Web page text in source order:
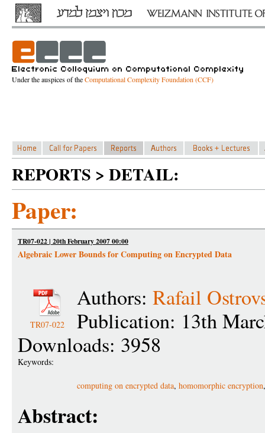
Under the auspices of theComputational Complexity Foundation (CCF)
REPORTS > DETAIL:
Paper:
TR07-022 | 20th February 2007 00:00
Algebraic Lower Bounds for Computing on Encrypted Data
TR07-022
Authors: Rafail
Publication: 13th
Downloads: 3958
Keywords:
computing on encrypted data, homomorphic encryption
Abstract: